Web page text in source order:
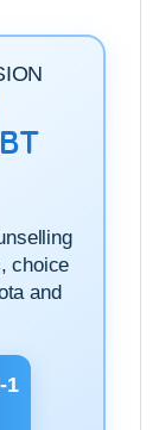
choice
and
1